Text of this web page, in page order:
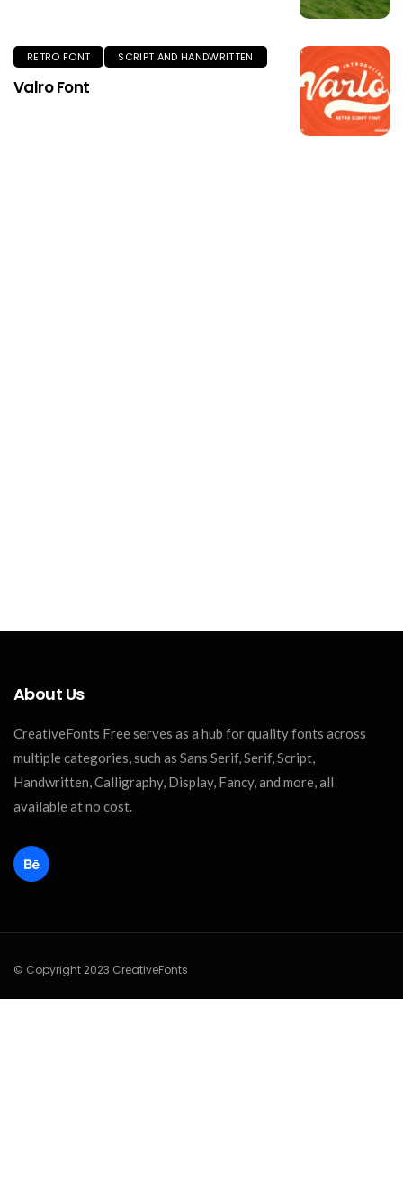
RETRO FONT SCRIPT AND HANDWRITTEN
Valro Font
About Us
CreativeFonts Free serves as a hub for quality fonts across
multiple categories, such as Sans Serif, Serif, Script,
Handwritten, Calligraphy, Display, Fancy, and more, all
available at no cost.
© Copyright 2023 CreativeFonts